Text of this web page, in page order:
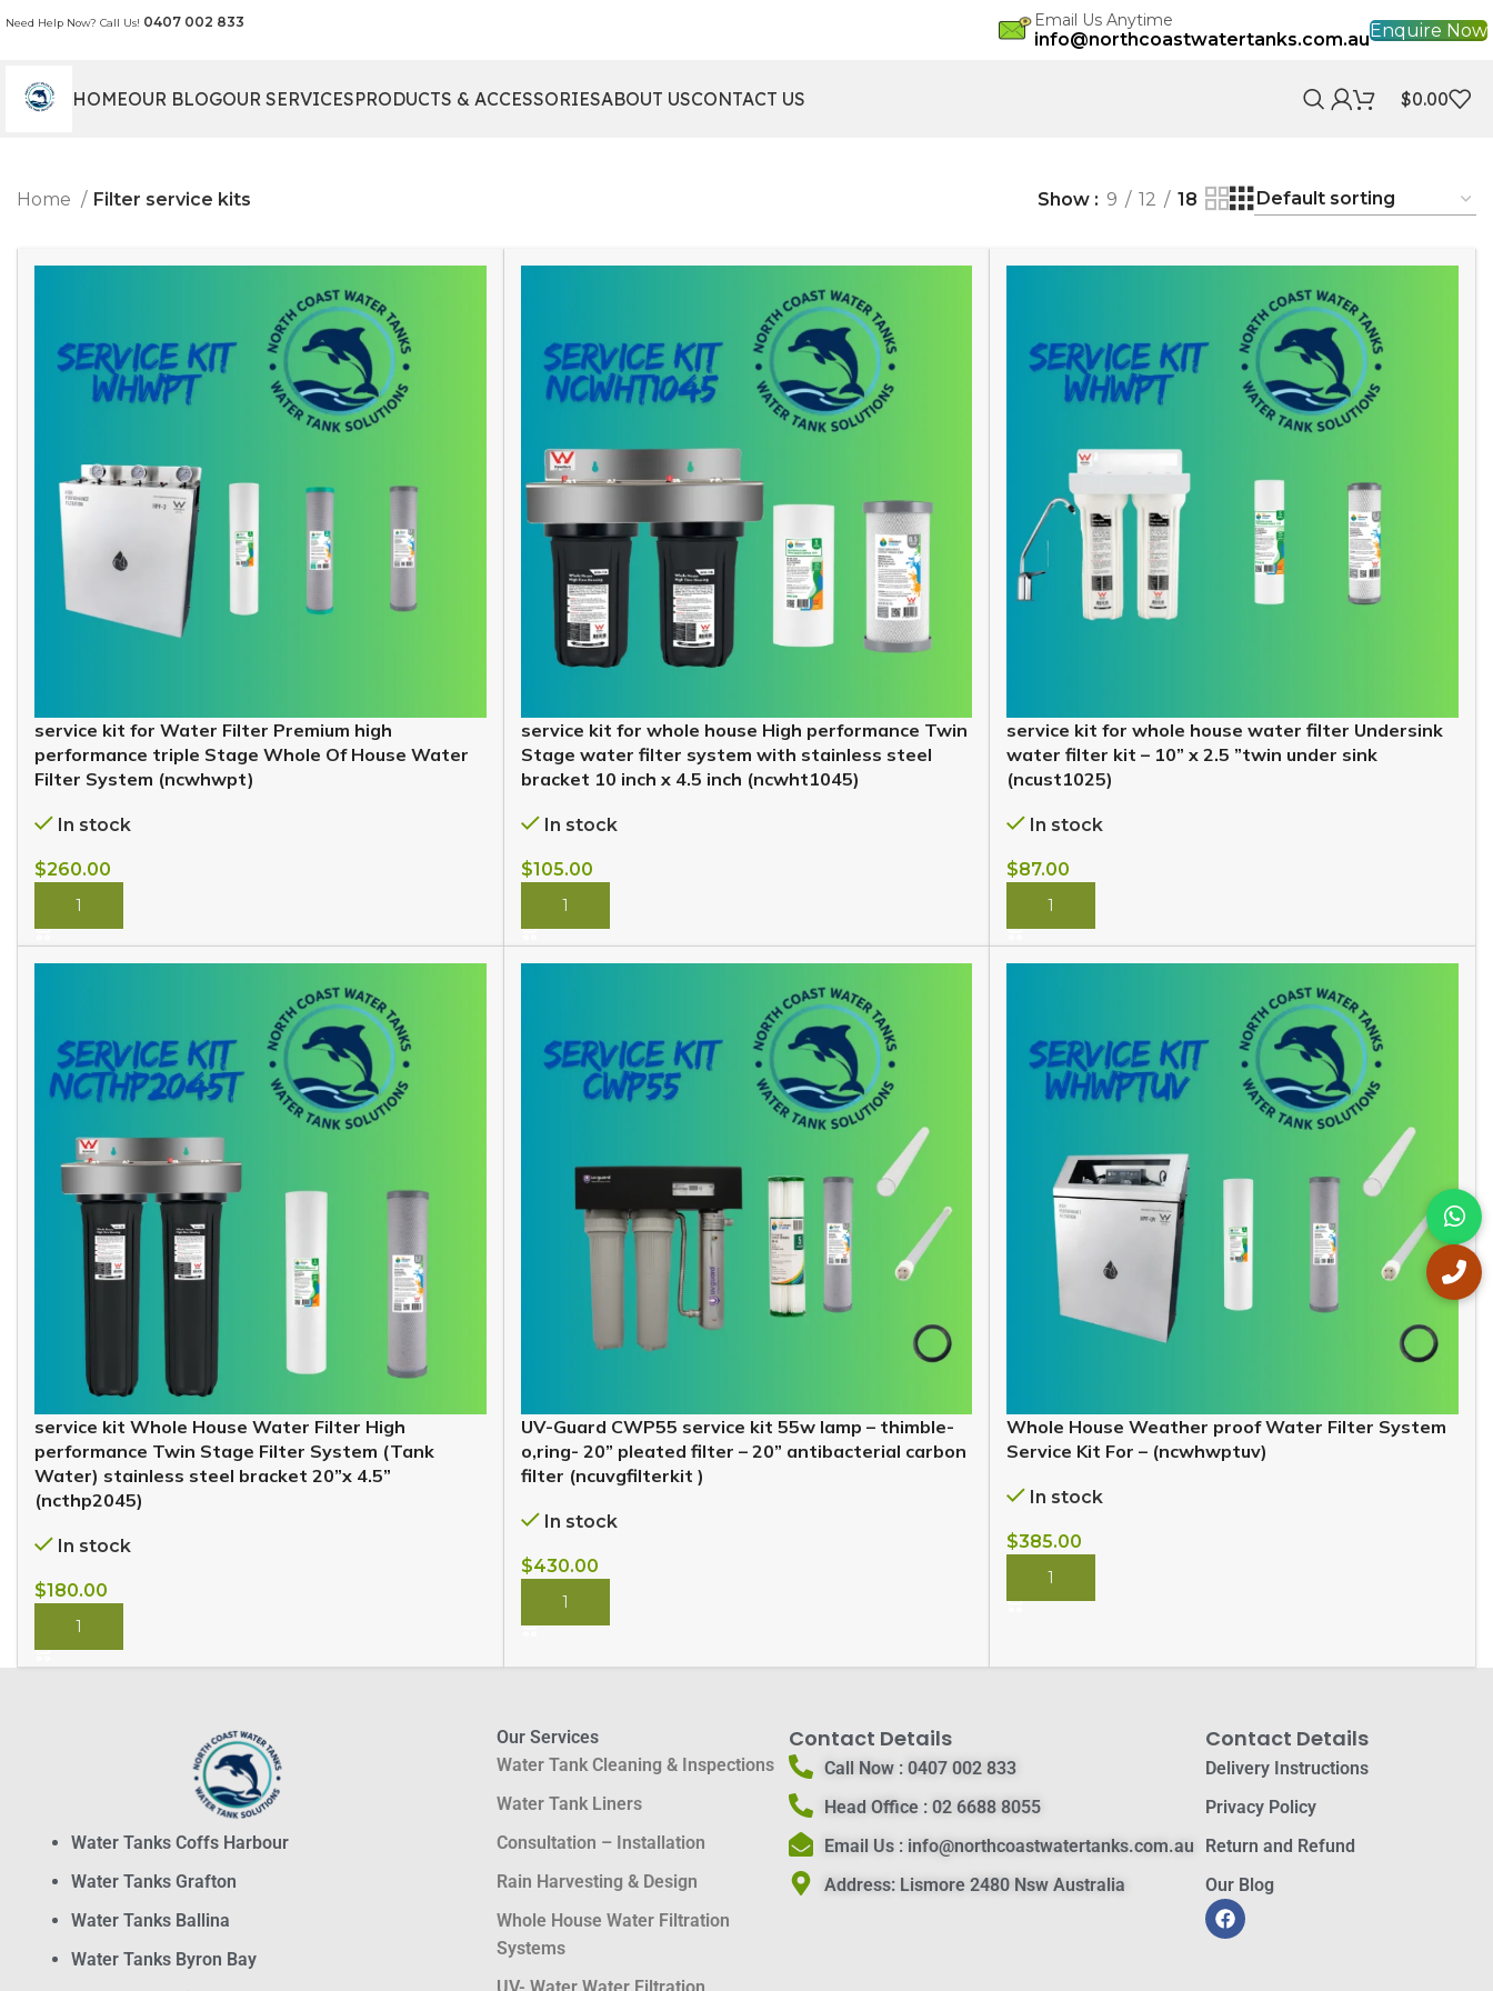
Need Help Now? Call Us! 0407 002 833 Email Us Anytime
info@northcoastwatertanks.com.auEnquire Now
HOMEOUR BLOGOUR SERVICESPRODUCTS & ACCESSORIESABOUT USCONTACT US $0.00
Home Filter service kits Show 9 12 18
service kit for Water Filter Premium high
performance triple Stage Whole Of House Water
Filter System (ncwhwpt)
In stock
$260.00
BUY NOW
service kit for whole house High performance Twin
Stage water filter system with stainless steel
bracket 10 inch x 4.5 inch (ncwht1045)
In stock
$105.00
BUY NOW
service kit for whole house water filter Undersink
water filter kit – 10” x 2.5 ”twin under sink
(ncust1025)
In stock
$87.00
BUY NOW
service kit Whole House Water Filter High
performance Twin Stage Filter System (Tank
Water) stainless steel bracket 20”x 4.5”
(ncthp2045)
In stock
$180.00
BUY NOW
UV-Guard CWP55 service kit 55w lamp – thimble-
o,ring- 20” pleated filter – 20” antibacterial carbon
filter (ncuvgfilterkit )
In stock
$430.00
BUY NOW
Whole House Weather proof Water Filter System
Service Kit For – (ncwhwptuv)
In stock
$385.00
BUY NOW
Water Tanks Coffs Harbour
Water Tanks Grafton
Water Tanks Ballina
Water Tanks Byron Bay
Our Services
Water Tank Cleaning & Inspections
Water Tank Liners
Consultation – Installation
Rain Harvesting & Design
Whole House Water Filtration
Systems
Contact Details
Call Now : 0407 002 833
Head Office : 02 6688 8055
Email Us : info@northcoastwatertanks.com.au
Address: Lismore 2480 Nsw Australia
Contact Details
Delivery Instructions
Privacy Policy
Return and Refund
Our Blog